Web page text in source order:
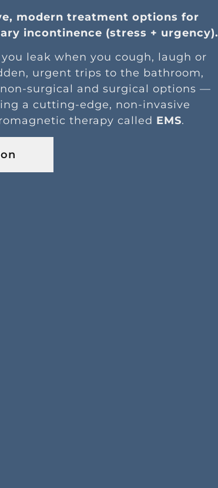
modern treatment options for
incontinence (stress + urgency).
leak when you cough, laugh or
urgent trips to the bathroom,
surgical and surgical options —
a cutting-edge, non-invasive
therapy called EMS.